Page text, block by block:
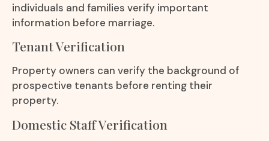
individuals and families verify important
information before marriage.
Tenant Verification
Property owners can verify the background of
prospective tenants before renting their
property.
Domestic Staff Verification